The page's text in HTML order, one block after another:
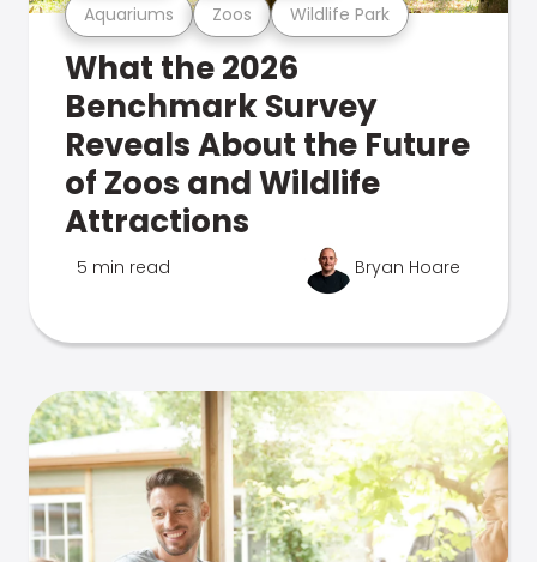
Aquariums Zoos Wildlife Park
What the 2026
Benchmark Survey
Reveals About the Future
of Zoos and Wildlife
Attractions
5 min read Bryan Hoare